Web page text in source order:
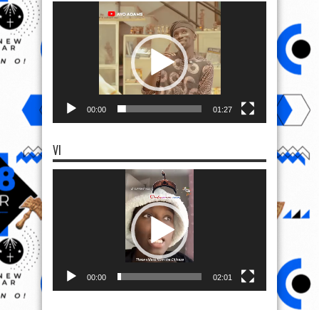
00:00 01:27
VI
00:00 02:01